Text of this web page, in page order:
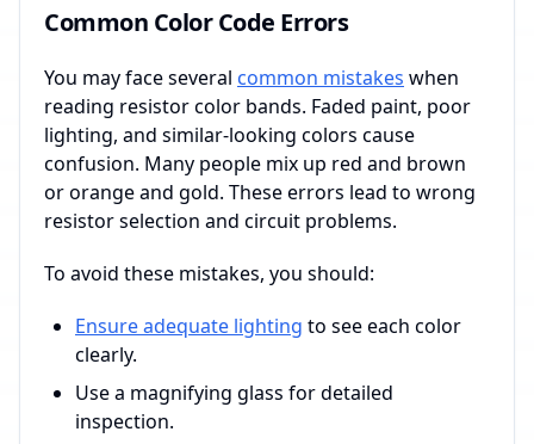
Common Color Code Errors
You may face several common mistakes when
reading resistor color bands. Faded paint, poor
lighting, and similar-looking colors cause
confusion. Many people mix up red and brown
or orange and gold. These errors lead to wrong
resistor selection and circuit problems.
To avoid these mistakes, you should:
Ensure adequate lighting to see each color
clearly.
Use a magnifying glass for detailed
inspection.